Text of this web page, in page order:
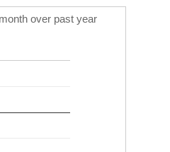
over past year